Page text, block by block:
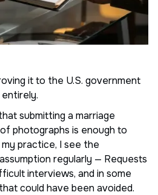
it to the U.S. government
submitting a marriage
photographs is enough to
practice, I see the
regularly — Requests
interviews, and in some
could have been avoided.